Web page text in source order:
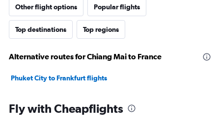
Other flight options Popular flights
Top destinations Top regions
Alternative routes for Chiang Mai to France
Phuket City to Frankfurt flights
Fly with Cheapflights